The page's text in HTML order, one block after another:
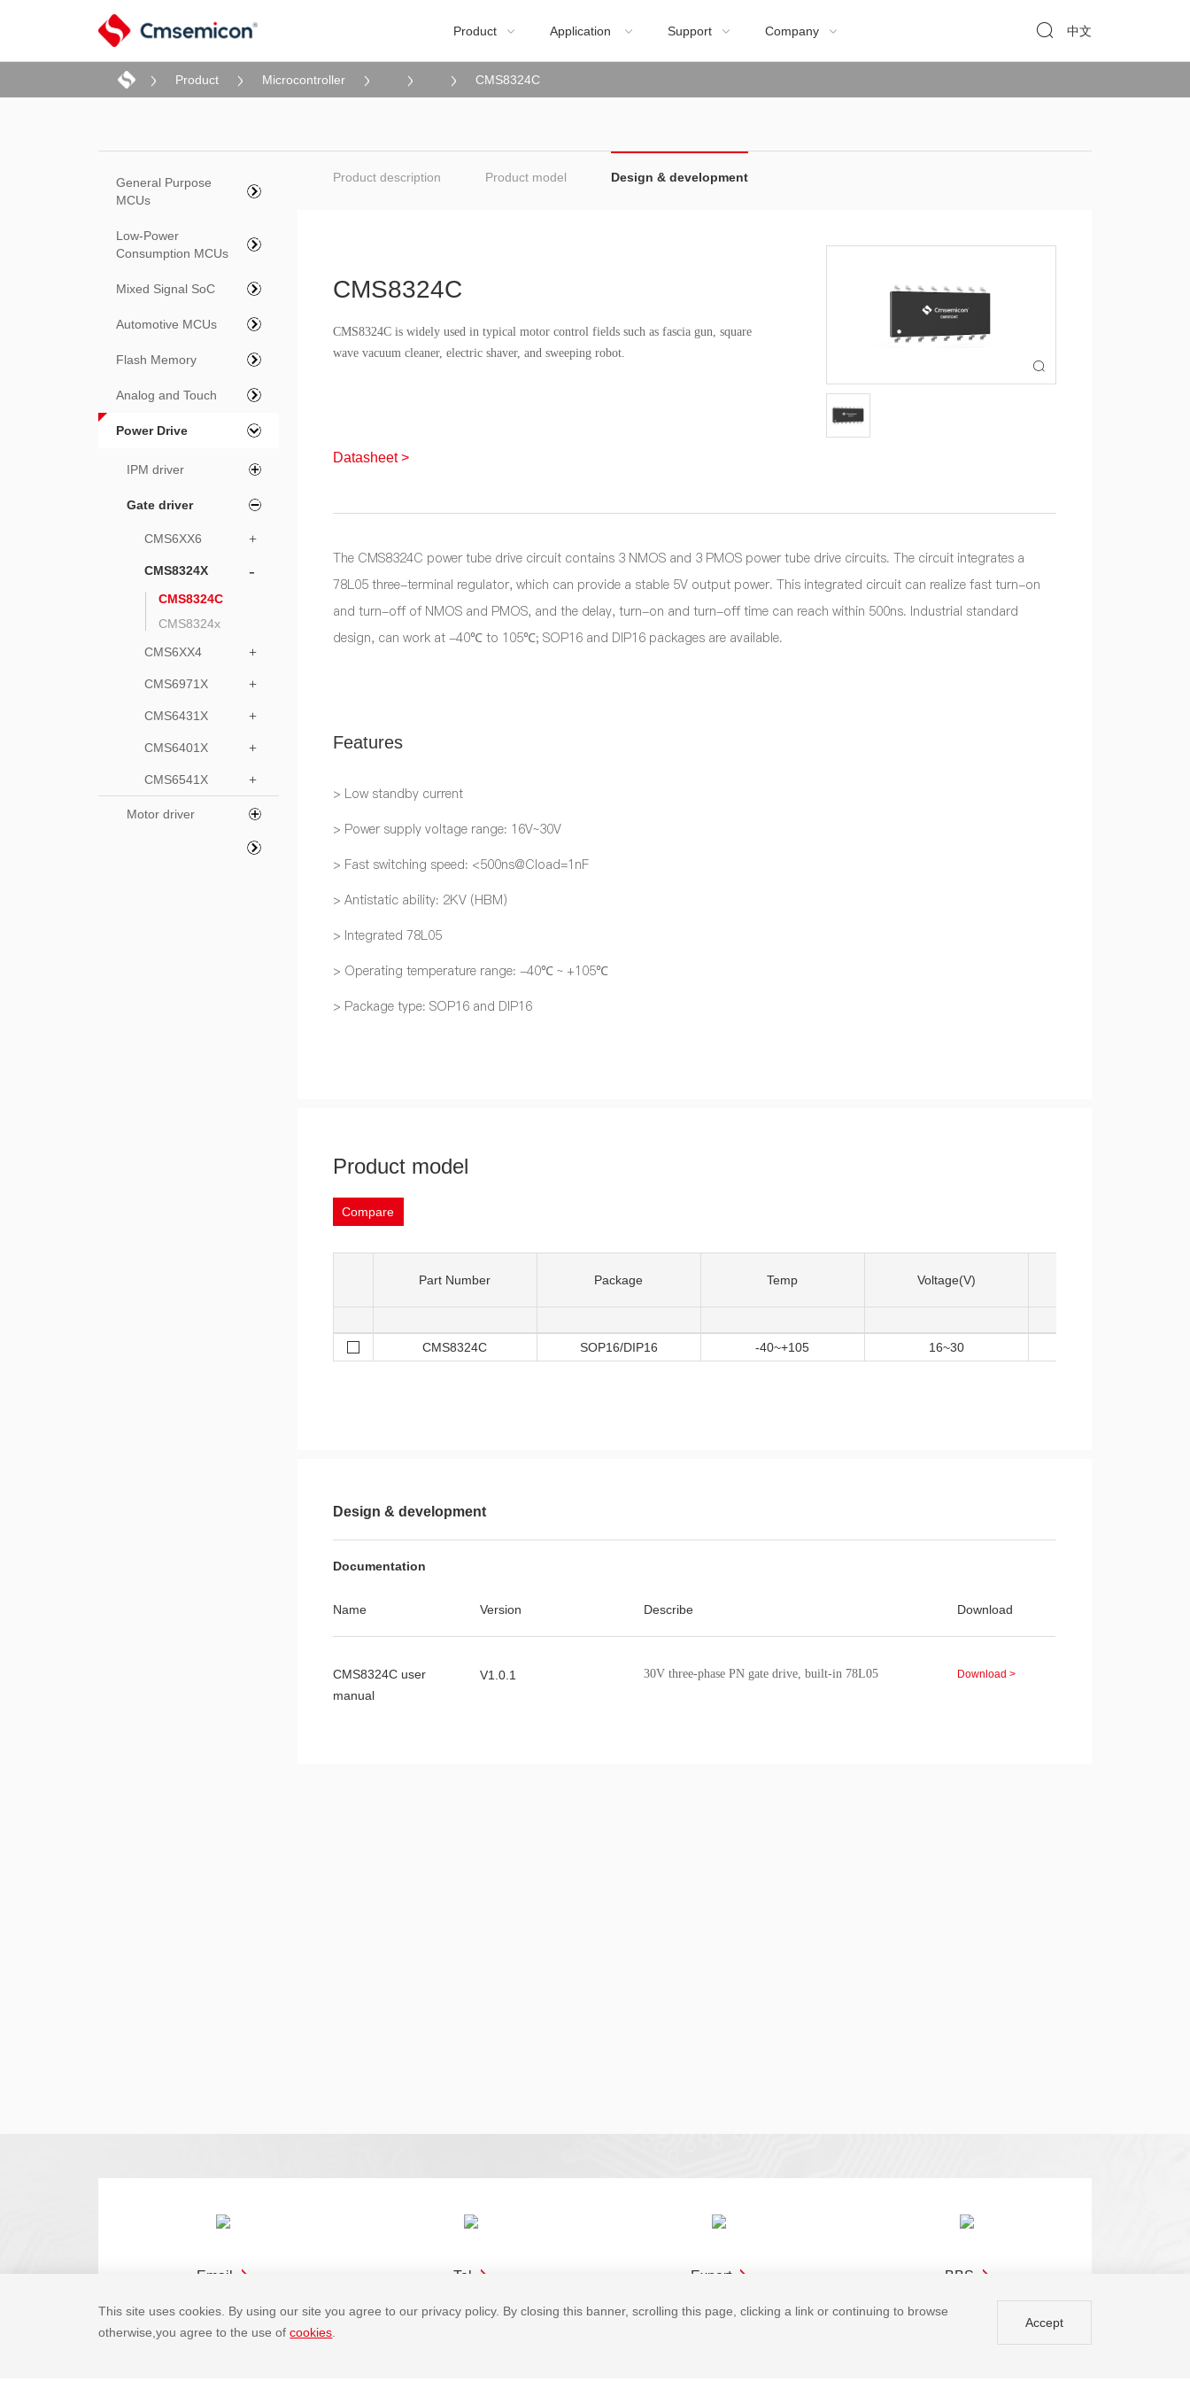
Product  Application  Support  Company   中文
Product Microcontroller CMS8324C
General Purpose
MCUs
Low-Power
Consumption MCUs
Mixed Signal SoC
Automotive MCUs
Flash Memory
Analog and Touch
Power Drive
IPM driver
Gate driver
CMS6XX6 +
CMS8324X -
CMS8324C
CMS8324x
CMS6XX4
+
CMS6971X +
CMS6431X +
CMS6401X +
CMS6541X +
Motor driver
Product description Product model Design & development
CMS8324C
CMS8324C is widely used in typical motor control fields such as fascia gun, square
wave vacuum cleaner, electric shaver, and sweeping robot.
Datasheet >

The CMS8324C power tube drive circuit contains 3 NMOS and 3 PMOS power tube drive circuits. The circuit integrates a
78L05 three-terminal regulator, which can provide a stable 5V output power. This integrated circuit can realize fast turn-on
and turn-off of NMOS and PMOS, and the delay, turn-on and turn-off time can reach within 500ns. Industrial standard
design, can work at -40℃ to 105℃; SOP16 and DIP16 packages are available.
Features
> Low standby current
> Power supply voltage range: 16V~30V
> Fast switching speed: <500ns@Cload=1nF
> Antistatic ability: 2KV (HBM)
> Integrated 78L05
> Operating temperature range: -40℃ ~ +105℃
> Package type: SOP16 and DIP16
Product model
Compare
Part Number Package Temp Voltage(V)
CMS8324C SOP16/DIP16 -40~+105 16~30
Design & development
Documentation
Name Version Describe Download
CMS8324C user
manual
V1.0.1 30V three-phase PN gate drive, built-in 78L05 Download >
Email Tel Expert BBS
This site uses cookies. By using our site you agree to our privacy policy. By closing this banner, scrolling this page, clicking a link or continuing to browse
otherwise,you agree to the use ofcookies
Accept